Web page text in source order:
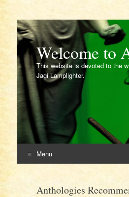
Welcome to
This website is devoted to the
Jagi Lamplighter.
Menu
contentAnthologies